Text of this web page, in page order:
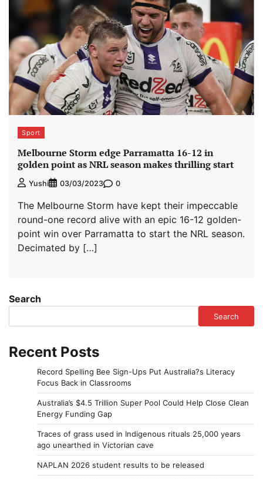
Sport
Melbourne Storm edge Parramatta 16-12 in
golden point as NRL season makes thrilling start
Yushi 03/03/2023 0
The Melbourne Storm have kept their impeccable
round-one record alive with an epic 16-12 golden-
point win over Parramatta to start the NRL season.
Decimated by […]
Search
Search
Recent Posts
Record Spelling Bee Sign-Ups Put Australia?s Literacy
Focus Back in Classrooms
Australia’s $4.5 Trillion Super Pool Could Help Close Clean
Energy Funding Gap
Traces of grass used in Indigenous rituals 25,000 years
ago unearthed in Victorian cave
NAPLAN 2026 student results to be released